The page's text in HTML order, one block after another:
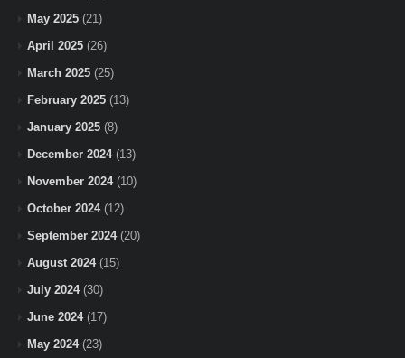
May 2025 (21)
April 2025 (26)
March 2025 (25)
February 2025 (13)
January 2025 (8)
December 2024(13)
November 2024(10)
October 2024(12)
September 2024(20)
August 2024(15)
July 2024(30)
June 2024(17)
May 2024(23)